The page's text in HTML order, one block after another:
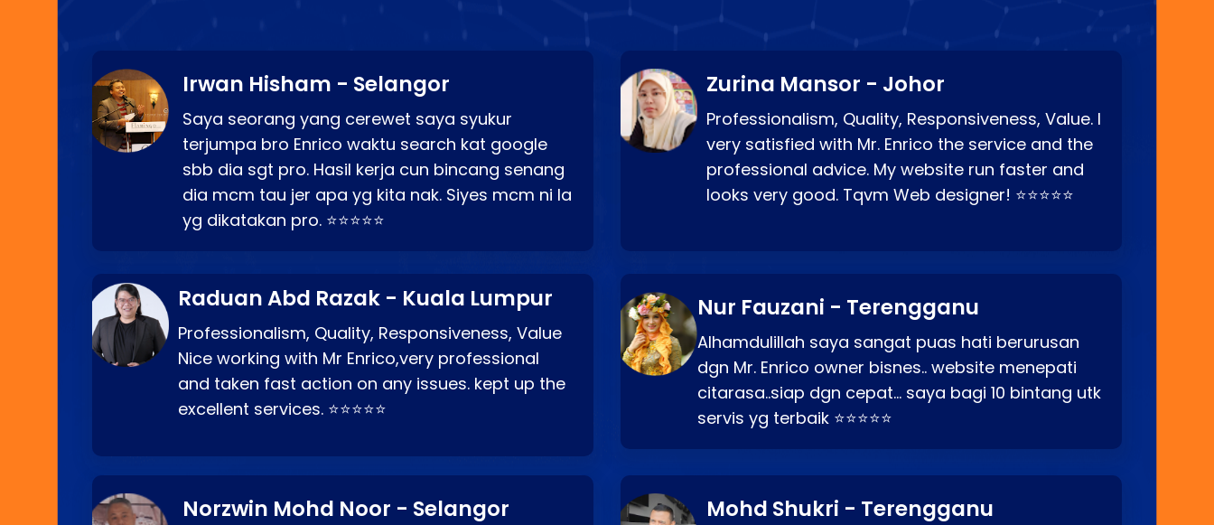
Irwan Hisham - Selangor
Saya seorang yang cerewet saya syukur
terjumpa bro Enrico waktu search kat google
sbb dia sgt pro. Hasil kerja cun bincang senang
dia mcm tau jer apa yg kita nak. Siyes mcm ni la
yg dikatakan pro. ⭐⭐⭐⭐⭐
Raduan Abd Razak - Kuala Lumpur
Professionalism, Quality, Responsiveness, Value
Nice working with Mr Enrico,very professional
and taken fast action on any issues. kept up the
excellent services. ⭐⭐⭐⭐⭐
Zurina Mansor - Johor
Professionalism, Quality, Responsiveness, Value. I
very satisfied with Mr. Enrico the service and the
professional advice. My website run faster and
looks very good. Tqvm Web designer! ⭐⭐⭐⭐⭐
Nur Fauzani - Terengganu
Alhamdulillah saya sangat puas hati berurusan
dgn Mr. Enrico owner bisnes.. website menepati
citarasa..siap dgn cepat… saya bagi 10 bintang utk
servis yg terbaik ⭐⭐⭐⭐⭐
Norzwin Mohd Noor - Selangor Mohd Shukri - Terengganu